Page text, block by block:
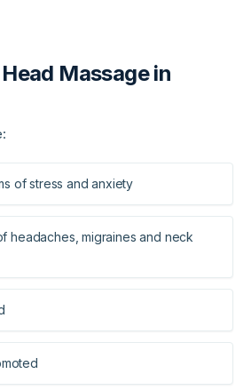
Massage in
of stress and anxiety
headaches, migraines and neck